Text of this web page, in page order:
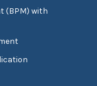
(BPM) with